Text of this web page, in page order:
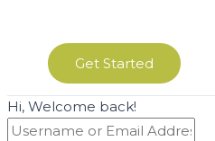
Get Started
Hi, Welcome back!